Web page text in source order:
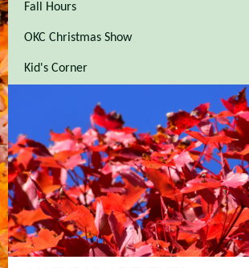
Fall Hours
OKC Christmas Show
Kid's Corner